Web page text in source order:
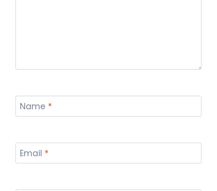
Name *
Email *